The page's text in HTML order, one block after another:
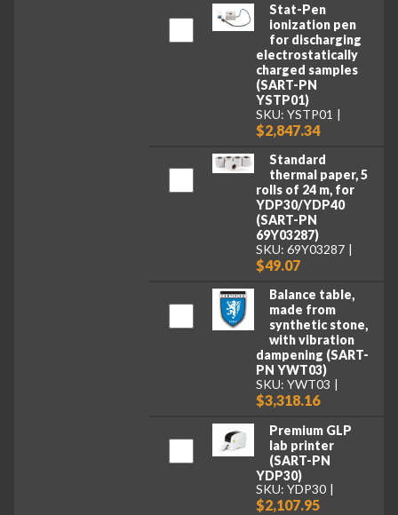
Stat-Pen
ionization pen
for discharging
electrostatically
charged samples
(SART-PN
YSTP01)
SKU: YSTP01
$2,847.34
Standard
thermal paper, 5
rolls of 24 m, for
YDP30/YDP40
(SART-PN
69Y03287)
SKU: 69Y03287
$49.07
Balance table,
made from
synthetic stone,
with vibration
dampening (SART-
PN YWT03)
SKU: YWT03
$3,318.16
Premium GLP
lab printer
(SART-PN
YDP30)
SKU: YDP30
$2,107.95